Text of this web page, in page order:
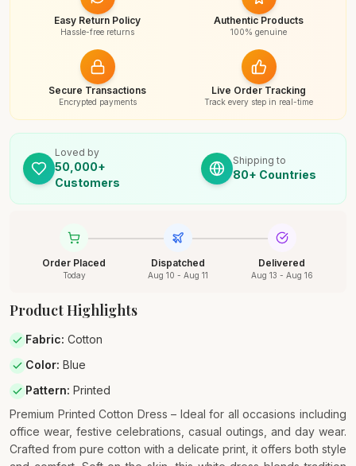
Easy Return Policy
Hassle-free returns
Authentic Products
100% genuine
Secure Transactions
Encrypted payments
Live Order Tracking
Track every step in real-time
Loved by
50,000+
Customers
Shipping to
80+ Countries
Order Placed
Today
Dispatched
Aug 10 - Aug 11
Delivered
Aug 13 - Aug 16
Product Highlights
Fabric: Cotton
Color: Blue
Pattern: Printed
Premium Printed Cotton Dress – Ideal for all occasions including
office wear, festive celebrations, casual outings, and day wear.
Crafted from pure cotton with a delicate print, it offers both style